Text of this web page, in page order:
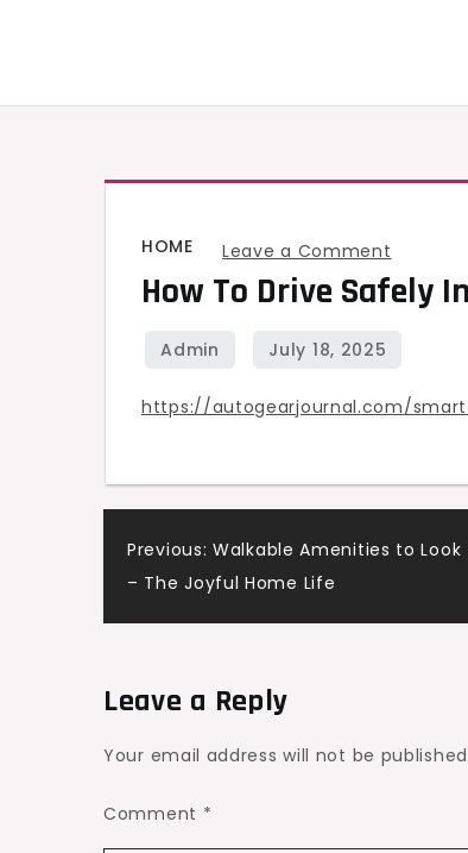
HOME Leave a Comment
How
in
Snow,
and
Fog
How To Drive Safely
https://autogearjournal.com/
Post
navigation
Previous: Walkable Amenities to
– The Joyful Home Life
Leave a Reply
Your email address will not be
Comment *